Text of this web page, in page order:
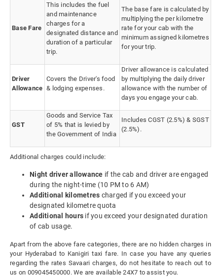
Base Fare
This includes the fuel
and maintenance
charges for a
designated distance and
duration of a particular
trip.
The base fare is calculated by
multiplying the per kilometre
rate for your cab with the
minimum assigned kilometres
for your trip.
Driver
Allowance
Covers the Driver's food
& lodging expenses.
Driver allowance is calculated
by multiplying the daily driver
allowance with the number of
days you engage your cab.
GST
Goods and Service Tax
of 5% that is levied by
the Government of India
Includes CGST (2.5%) & SGST
(2.5%).
Additional charges could include:
Night driver allowance if the cab and driver are engaged
during the night-time (10 PM to 6 AM)
Additional kilometres charged if you exceed your
designated kilometre quota
Additional hours if you exceed your designated duration
of cab usage.
Apart from the above fare categories, there are no hidden charges in
your Hyderabad to Kanigiri taxi fare. In case you have any queries
regarding the rates Savaari charges, do not hesitate to reach out to
us on 009045450000. We are available 24X7 to assist you.